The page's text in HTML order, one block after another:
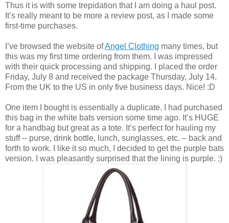
Thus it is with some trepidation that I am doing a haul post.
It’s really meant to be more a review post, as I made some
first-time purchases.
I’ve browsed the website ofAngel Clothing many times, but
this was my first time ordering from them. I was impressed
with their quick processing and shipping. I placed the order
Friday, July 8 and received the package Thursday, July 14.
From the UK to the US in only five business days. Nice! :D
One item I bought is essentially a duplicate. I had purchased
this bag in the white bats version some time ago. It’s HUGE
for a handbag but great as a tote. It’s perfect for hauling my
stuff -- purse, drink bottle, lunch, sunglasses, etc. – back and
forth to work. I like it so much, I decided to get the purple bats
version. I was pleasantly surprised that the lining is purple. :)